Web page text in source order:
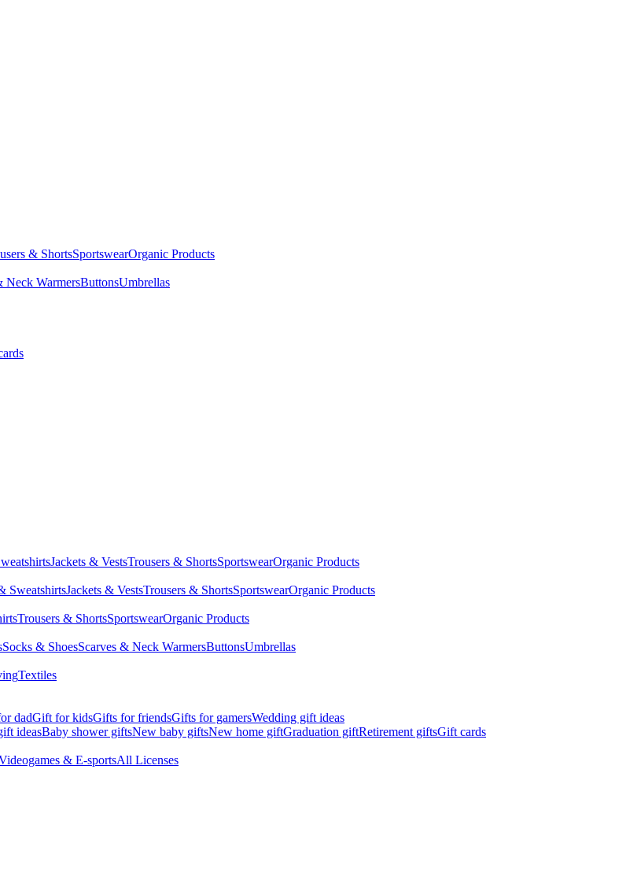
& ShortsSportswearOrganic Products
Neck WarmersButtonsUmbrellas
Jackets & VestsTrousers & ShortsSportswearOrganic Products
SweatshirtsJackets & VestsTrousers & ShortsSportswearOrganic Products
Trousers & ShortsSportswearOrganic Products
Socks & ShoesScarves & Neck WarmersButtonsUmbrellas
Textiles
dadGift for kidsGifts for friendsGifts for gamersWedding gift ideas
ideasBaby shower giftsNew baby giftsNew home giftGraduation giftRetirement giftsGift cards
& E-sportsAll Licenses